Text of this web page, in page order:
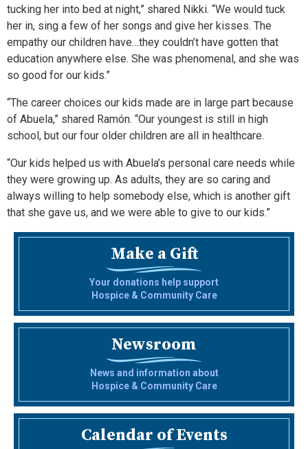
tucking her into bed at night,” shared Nikki. “We would tuck
her in, sing a few of her songs and give her kisses. The
empathy our children have…they couldn’t have gotten that
education anywhere else. She was phenomenal, and she was
so good for our kids.”
“The career choices our kids made are in large part because
of Abuela,” shared Ramón. “Our youngest is still in high
school, but our four older children are all in healthcare.
“Our kids helped us with Abuela’s personal care needs while
they were growing up. As adults, they are so caring and
always willing to help somebody else, which is another gift
that she gave us, and we were able to give to our kids.”
Make a Gift
Your donations help support
Hospice & Community Care
Newsroom
News and information about
Hospice & Community Care
Calendar of Events